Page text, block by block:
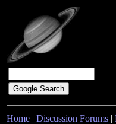
Home | Discussion Forums |